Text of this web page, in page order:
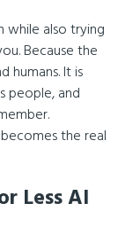
while also trying
Because the
humans. It is
people, and
becomes the real
Less AI